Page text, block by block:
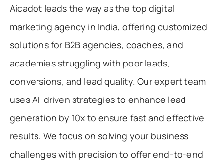
Aicadot leads the way as the top digital
marketing agency in India, offering customized
solutions for B2B agencies, coaches, and
academies struggling with poor leads,
conversions, and lead quality. Our expert team
uses AI-driven strategies to enhance lead
generation by 10x to ensure fast and effective
results. We focus on solving your business
challenges with precision to offer end-to-end